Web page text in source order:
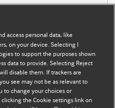
access personal data, like
on your device. Selecting I
to support the purposes shown
data to provide. Selecting Reject
disable them. If trackers are
see may not be as relevant to
to change your choices or
the Cookie settings link on